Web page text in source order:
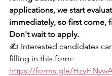
applications, we start
immediately, so first come,
Don't wait to apply.
✍️ Interested candidates
filling in this form:
https://forms.gle/